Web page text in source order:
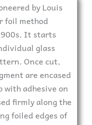
by Louis
foil method
It starts
glass
Once cut,
are encased
with adhesive on
firmly along the
foiled edges of